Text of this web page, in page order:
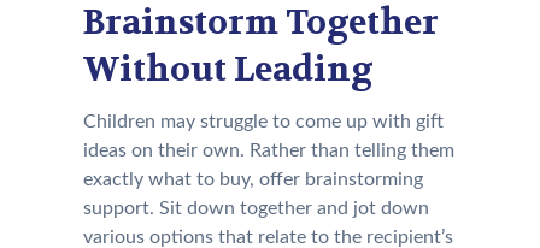
Brainstorm Together
Without Leading
Children may struggle to come up with gift
ideas on their own. Rather than telling them
exactly what to buy, offer brainstorming
support. Sit down together and jot down
various options that relate to the recipient’s